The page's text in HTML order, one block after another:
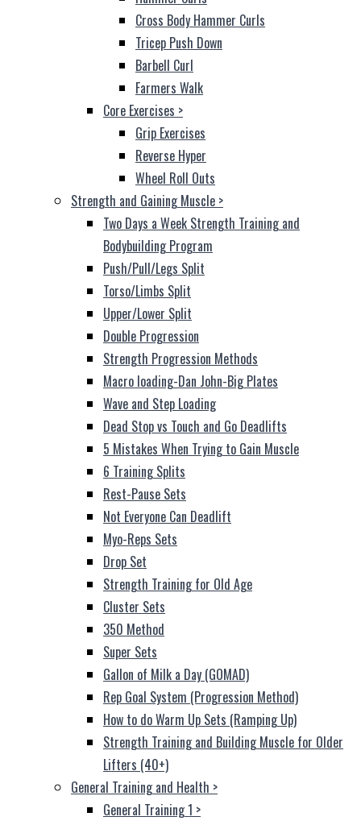
Cross Body Hammer Curls
Tricep Push Down
Barbell Curl
Farmers Walk
Core Exercises >
Grip Exercises
Reverse Hyper
Wheel Roll Outs
Strength and Gaining Muscle >
Two Days a Week Strength Training and
Bodybuilding Program
Push/Pull/Legs Split
Torso/Limbs Split
Upper/Lower Split
Double Progression
Strength Progression Methods
Macro loading-Dan John-Big Plates
Wave and Step Loading
Dead Stop vs Touch and Go Deadlifts
5 Mistakes When Trying to Gain Muscle
6 Training Splits
Rest-Pause Sets
Not Everyone Can Deadlift
Myo-Reps Sets
Drop Set
Strength Training for Old Age
Cluster Sets
350 Method
Super Sets
Gallon of Milk a Day (GOMAD)
Rep Goal System (Progression Method)
How to do Warm Up Sets (Ramping Up)
Strength Training and Building Muscle for Older
Lifters (40+)
General Training and Health >
General Training 1 >